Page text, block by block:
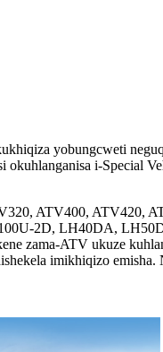
yobungcweti
okuhlanganisa i-Special
ATV400, ATV420,
2D, LH40DA,
zama-ATV ukuze
imikhiqizo